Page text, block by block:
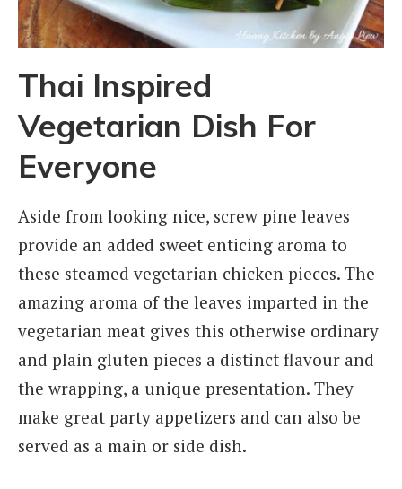
Thai Inspired
Vegetarian Dish For
Everyone
Aside from looking nice, screw pine leaves
provide an added sweet enticing aroma to
these steamed vegetarian chicken pieces. The
amazing aroma of the leaves imparted in the
vegetarian meat gives this otherwise ordinary
and plain gluten pieces a distinct flavour and
the wrapping, a unique presentation. They
make great party appetizers and can also be
served as a main or side dish.